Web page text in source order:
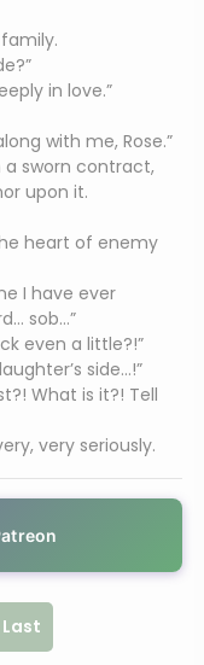
in love.”
with me, Rose.”
a sworn contract,
upon it.
heart of enemy
I have ever
sob…”
even a little?!”
side…!”
What is it?! Tell
very seriously.